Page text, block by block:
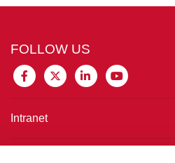
FOLLOW US
Intranet